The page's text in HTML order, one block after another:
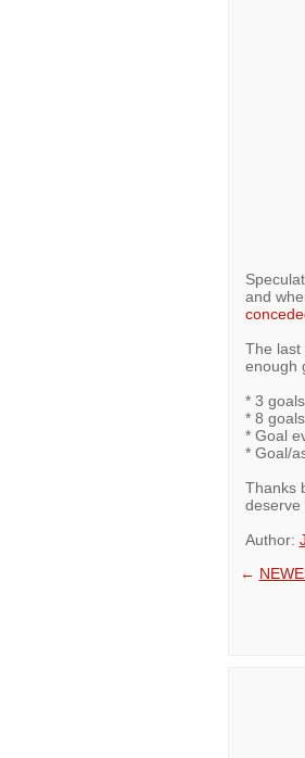
and
The last
enough
* 3
* 8
* Goal
* Goal/
Thanks
deserve
Author:
←